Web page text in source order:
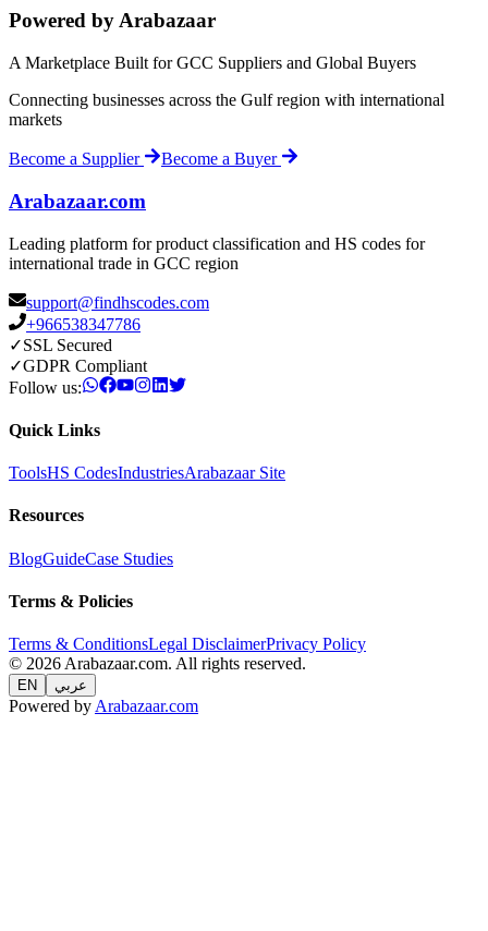
Powered by Arabazaar
A Marketplace Built for GCC Suppliers and Global Buyers
Connecting businesses across the Gulf region with international
markets
Become a Supplier Become a Buyer
Arabazaar.com
Leading platform for product classification and HS codes for
international trade in GCC region
support@findhscodes.com
+966538347786
✓SSL Secured
✓GDPR Compliant
Follow us:
Quick Links
ToolsHS CodesIndustriesArabazaar Site
Resources
BlogGuideCase Studies
Terms & Policies
Terms & ConditionsLegal DisclaimerPrivacy Policy
© 2026 Arabazaar.com. All rights reserved.
EN عربي
Powered by Arabazaar.com